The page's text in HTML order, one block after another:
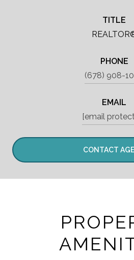
TITLE
PHONE
(678) 908-
EMAIL
[email
CONTACT